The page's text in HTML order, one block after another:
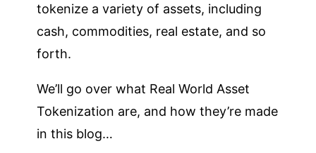
tokenize a variety of assets, including
cash, commodities, real estate, and so
forth.
We’ll go over what Real World Asset
Tokenization are, and how they’re made
in this blog…